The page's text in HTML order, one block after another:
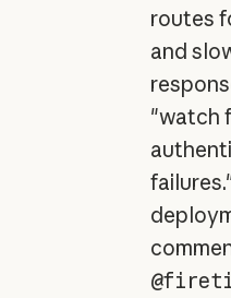
routes
and
"watch